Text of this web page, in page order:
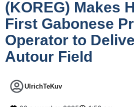
(KOREG) Makes
First Gabonese
Operator to
Autour Field
UlrichTeKuv